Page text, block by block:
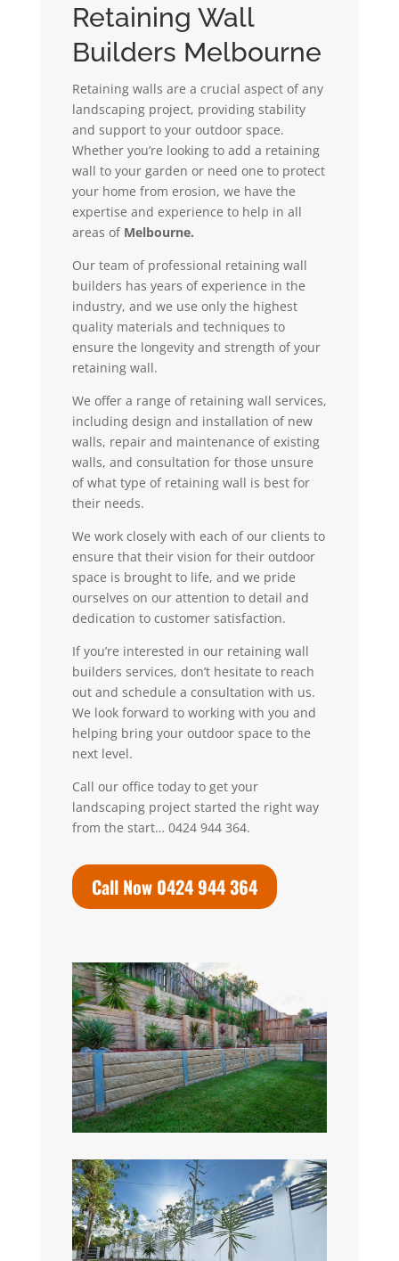
Retaining Wall
Builders Melbourne
Retaining walls are a crucial aspect of any
landscaping project, providing stability
and support to your outdoor space.
Whether you’re looking to add a retaining
wall to your garden or need one to protect
your home from erosion, we have the
expertise and experience to help in all
areas of Melbourne.
Our team of professional retaining wall
builders has years of experience in the
industry, and we use only the highest
quality materials and techniques to
ensure the longevity and strength of your
retaining wall.
We offer a range of retaining wall services,
including design and installation of new
walls, repair and maintenance of existing
walls, and consultation for those unsure
of what type of retaining wall is best for
their needs.
We work closely with each of our clients to
ensure that their vision for their outdoor
space is brought to life, and we pride
ourselves on our attention to detail and
dedication to customer satisfaction.
If you’re interested in our retaining wall
builders services, don’t hesitate to reach
out and schedule a consultation with us.
We look forward to working with you and
helping bring your outdoor space to the
next level.
Call our office today to get your
landscaping project started the right way
from the start… 0424 944 364.
Call Now 0424 944 364